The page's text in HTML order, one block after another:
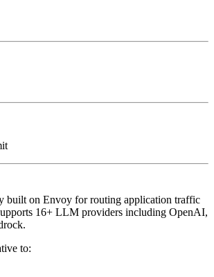
built on Envoy for routing application traffic
16+ LLM providers including OpenAI,
to: